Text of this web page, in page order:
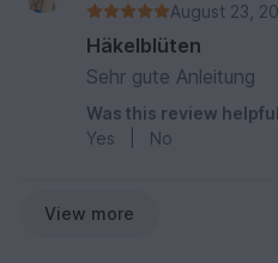
August 23,
Häkelblüten
Sehr gute Anleitung
Was this review
Yes
No
View more